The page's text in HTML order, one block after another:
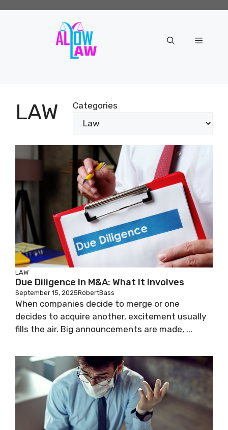
Menu
LAW Categories
LAW
Due Diligence In M&A: What It Involves
September 15, 2025RobertBass
When companies decide to merge or one
decides to acquire another, excitement usually
fills the air. Big announcements are made, ...